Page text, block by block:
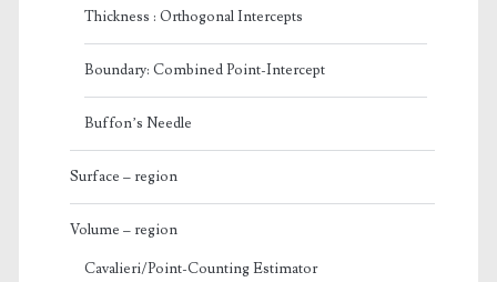
Thickness : Orthogonal Intercepts
Boundary: Combined Point-Intercept
Buffon’s Needle
Surface – region
Volume – region
Cavalieri/Point-Counting Estimator